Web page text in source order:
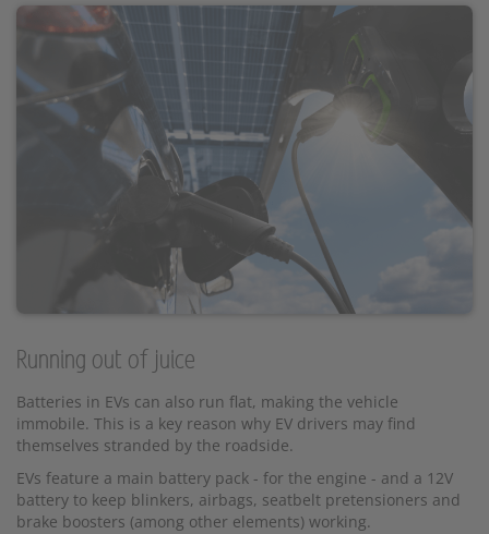
Running out of juice
Batteries in EVs can also run flat, making the vehicle
immobile. This is a key reason why EV drivers may find
themselves stranded by the roadside.
EVs feature a main battery pack - for the engine - and a 12V
battery to keep blinkers, airbags, seatbelt pretensioners and
brake boosters (among other elements) working.